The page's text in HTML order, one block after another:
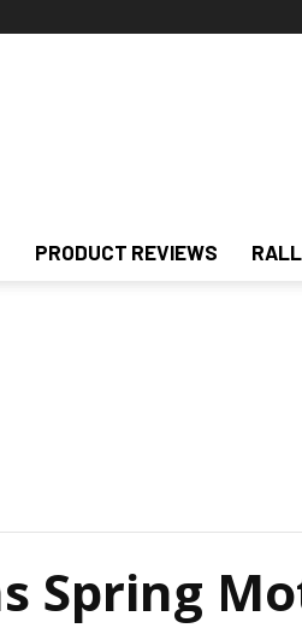
PRODUCT REVIEWS
Spring